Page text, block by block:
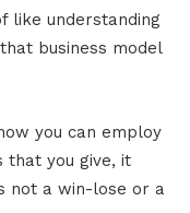
like understanding
business model
you can employ
that you give, it
not a win-lose or a